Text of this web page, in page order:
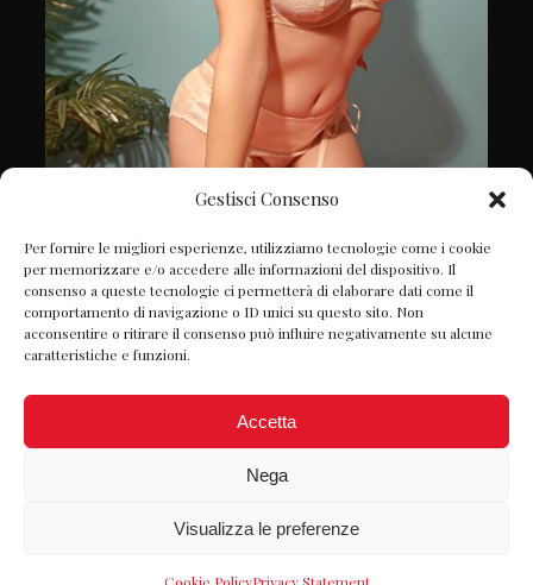
Gestisci Consenso
Per fornire le migliori esperienze, utilizziamo tecnologie come i cookie
per memorizzare e/o accedere alle informazioni del dispositivo. Il
consenso a queste tecnologie ci permetterà di elaborare dati come il
comportamento di navigazione o ID unici su questo sito. Non
acconsentire o ritirare il consenso può influire negativamente su alcune
caratteristiche e funzioni.
Accetta
Nega
Visualizza le preferenze
Follow on Instagram
© Petite Chérie 2022 P.IVA: 06980980822 -